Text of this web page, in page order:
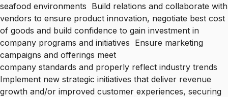
seafood environments Build relations and collaborate with
vendors to ensure product innovation, negotiate best cost
of goods and build confidence to gain investment in
company programs and initiatives Ensure marketing
campaigns and offerings meet
company standards and properly reflect industry trends
Implement new strategic initiatives that deliver revenue
growth and/or improved customer experiences, securing